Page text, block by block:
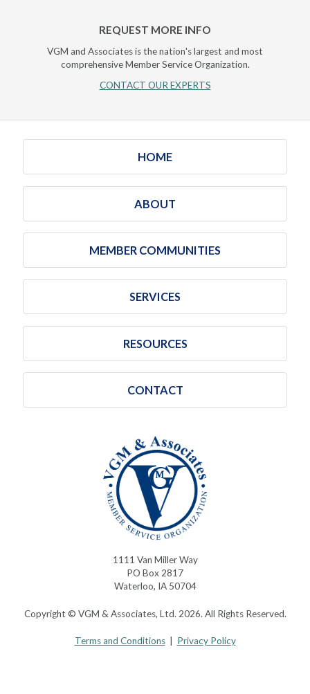
REQUEST MORE INFO
VGM and Associates is the nation's largest and most
comprehensive Member Service Organization.
CONTACT OUR EXPERTS
HOME
ABOUT
MEMBER COMMUNITIES
SERVICES
RESOURCES
CONTACT
1111 Van Miller Way
PO Box 2817
Waterloo, IA 50704
Copyright © VGM & Associates, Ltd. 2026. All Rights Reserved.
Terms and Conditions| Privacy Policy